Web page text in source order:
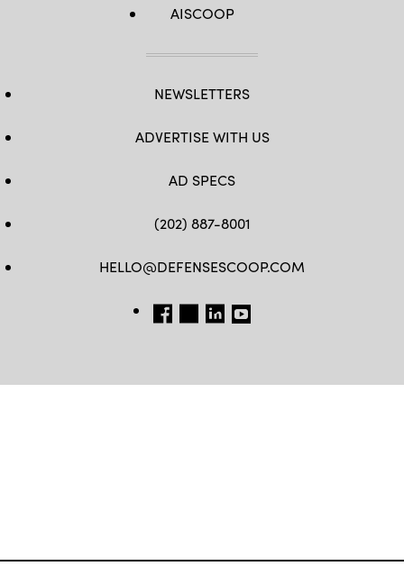
AISCOOP
NEWSLETTERS
ADVERTISE WITH US
AD SPECS
(202) 887-8001
HELLO@DEFENSESCOOP.COM
FB TW LINKEDIN
YT